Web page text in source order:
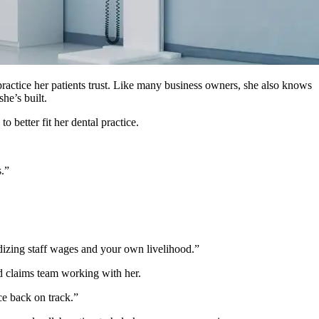
her patients trust. Like many business owners, she also knows
built.
better fit her dental practice.
staff wages and your own livelihood.”
claims team working with her.
back on track.”